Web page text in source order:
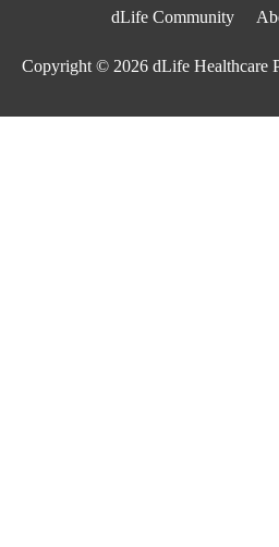
dLife Community
Copyright © 2026 dLife Healthcare